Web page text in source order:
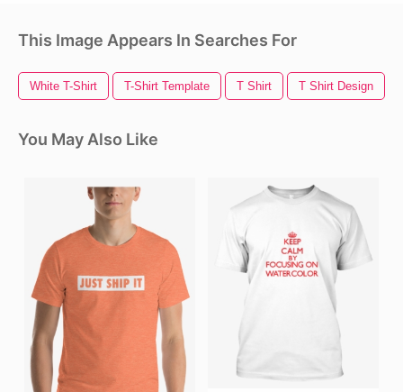
This Image Appears In Searches For
White T-Shirt T-Shirt Template T Shirt T Shirt Design
You May Also Like